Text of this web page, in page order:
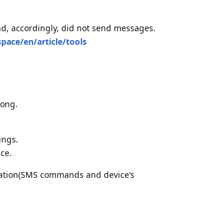
accordingly, did not send messages.
en/article/tools
commands and device’s